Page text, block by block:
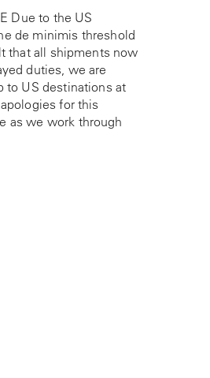
Due to the US
de minimis threshold
that all shipments now
duties, we are
to US destinations at
for this
as we work through